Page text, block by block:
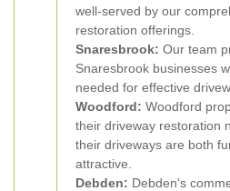
well-served by our
restoration offerings.
Snaresbrook: Our team
Snaresbrook businesses
needed for effective
Woodford: Woodford
their driveway restoration
their driveways are both
attractive.
Debden: Debden's